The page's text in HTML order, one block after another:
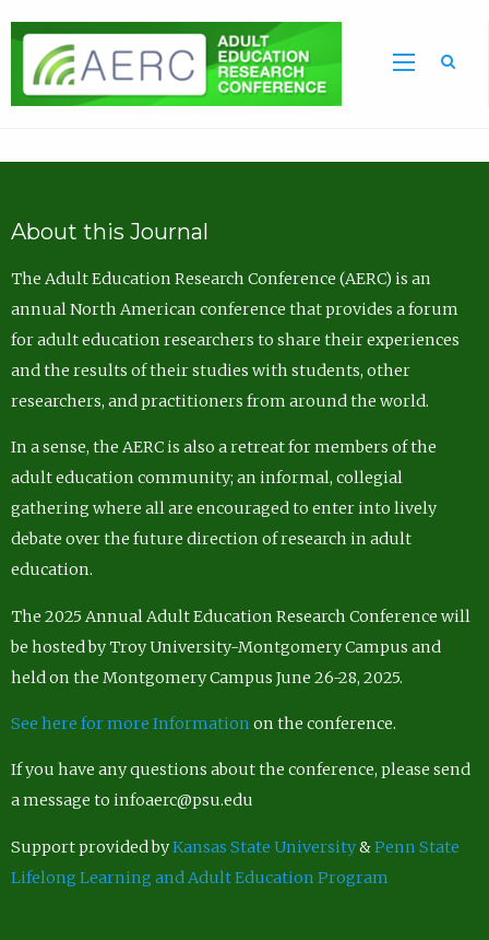
About this Journal
The Adult Education Research Conference (AERC) is an
annual North American conference that provides a forum
for adult education researchers to share their experiences
and the results of their studies with students, other
researchers, and practitioners from around the world.
In a sense, the AERC is also a retreat for members of the
adult education community; an informal, collegial
gathering where all are encouraged to enter into lively
debate over the future direction of research in adult
education.
The 2025 Annual Adult Education Research Conference will
be hosted by Troy University-Montgomery Campus and
held on the Montgomery Campus June 26-28, 2025.
See here for more Information on the conference.
If you have any questions about the conference, please send
a message to infoaerc@psu.edu
Support provided byKansas State University&Penn State
Lifelong Learning and Adult Education Program